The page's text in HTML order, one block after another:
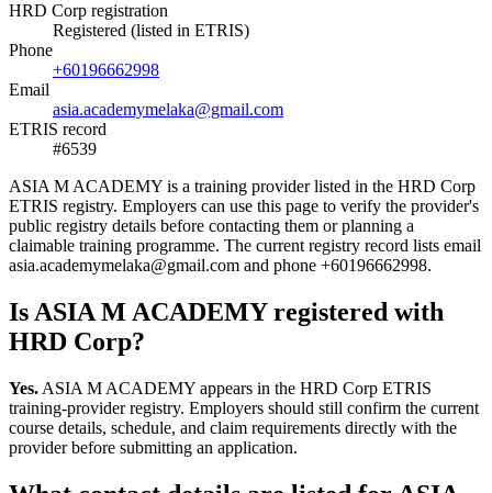
HRD Corp registration
Registered (listed in ETRIS)
Phone
+60196662998
Email
asia.academymelaka@gmail.com
ETRIS record
#6539
ASIA M ACADEMY is a training provider listed in the HRD Corp
ETRIS registry. Employers can use this page to verify the provider's
public registry details before contacting them or planning a
claimable training programme. The current registry record lists email
asia.academymelaka@gmail.com and phone +60196662998.
Is ASIA M ACADEMY registered with
HRD Corp?
Yes. ASIA M ACADEMY appears in the HRD Corp ETRIS
training-provider registry. Employers should still confirm the current
course details, schedule, and claim requirements directly with the
provider before submitting an application.